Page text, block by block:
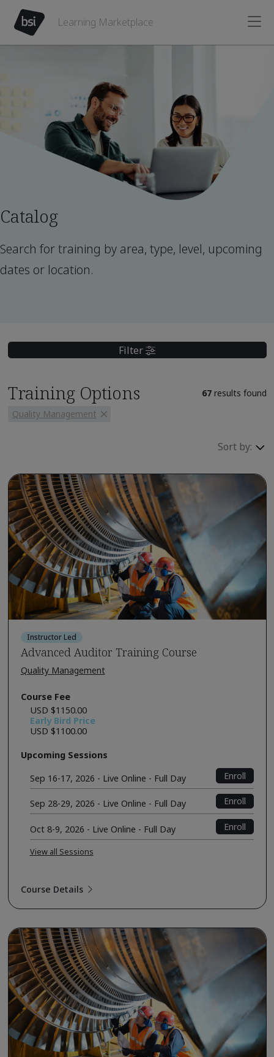
Learning Marketplace
Catalog
Search for training by area, type, level, upcoming
dates or location.
Filter
Training Options 67results found
Quality Management
Sort by:
Instructor Led
Advanced Auditor Training Course
Quality Management
Course Fee
USD $1150.00
Early Bird Price
USD $1100.00
Upcoming Sessions
Sep 16-17, 2026 - Live Online - Full Day
Enroll
Sep 28-29, 2026 - Live Online - Full Day Enroll
Oct 8-9, 2026 - Live Online - Full Day Enroll
View all Sessions
Course Details